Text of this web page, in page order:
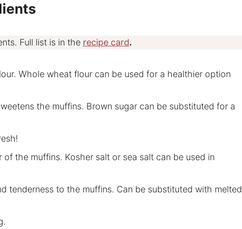
Full list is in the recipe card.
Whole wheat flour can be used for a healthier option
the muffins. Brown sugar can be substituted for a
the muffins. Kosher salt or sea salt can be used in
tenderness to the muffins. Can be substituted with melted